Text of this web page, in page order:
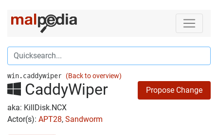
win.caddywiper (Back to overview)
CaddyWiper
Propose Change
aka: KillDisk.NCX
Actor(s): APT28, Sandworm